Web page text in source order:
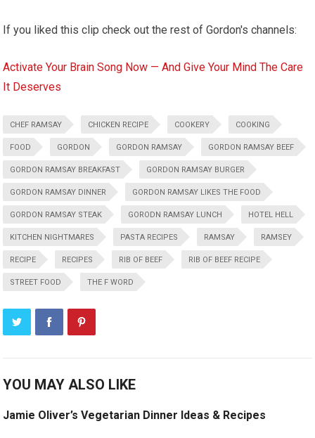
If you liked this clip check out the rest of Gordon's channels:
Activate Your Brain Song Now — And Give Your Mind The Care
It Deserves
CHEF RAMSAY CHICKEN RECIPE COOKERY COOKING
FOOD GORDON GORDON RAMSAY GORDON RAMSAY BEEF
GORDON RAMSAY BREAKFAST GORDON RAMSAY BURGER
GORDON RAMSAY DINNER GORDON RAMSAY LIKES THE FOOD
GORDON RAMSAY STEAK GORODN RAMSAY LUNCH HOTEL HELL
KITCHEN NIGHTMARES PASTA RECIPES RAMSAY RAMSEY
RECIPE RECIPES RIB OF BEEF RIB OF BEEF RECIPE
STREET FOOD THE F WORD
YOU MAY ALSO LIKE
Jamie Oliver’s Vegetarian Dinner Ideas & Recipes